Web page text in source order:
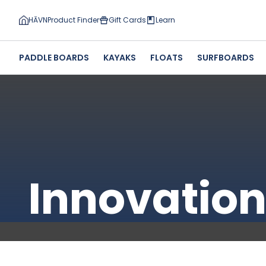
HĀVNProduct Finder Gift Cards Learn
PADDLE BOARDS KAYAKS FLOATS SURFBOARDS
Innovation